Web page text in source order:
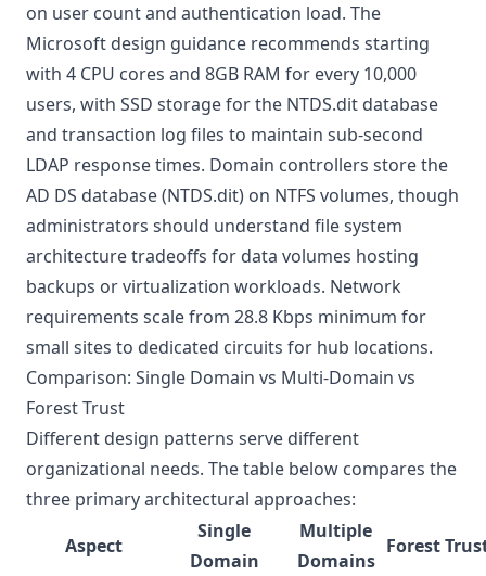
on user count and authentication load. The
Microsoft design guidance recommends starting
with 4 CPU cores and 8GB RAM for every 10,000
users, with SSD storage for the NTDS.dit database
and transaction log files to maintain sub-second
LDAP response times. Domain controllers store the
AD DS database (NTDS.dit) on NTFS volumes, though
administrators should understand file system
architecture tradeoffs for data volumes hosting
backups or virtualization workloads. Network
requirements scale from 28.8 Kbps minimum for
small sites to dedicated circuits for hub locations.
Comparison: Single Domain vs Multi-Domain vs
Forest Trust
Different design patterns serve different
organizational needs. The table below compares the
three primary architectural approaches:
Aspect
Single
Domain
Multiple
Domains
Forest